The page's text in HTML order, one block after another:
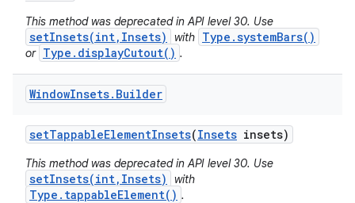
This method was deprecated in API level 30. Use
setInsets(int,Insets) with Type.systemBars()
or Type.displayCutout() .
WindowInsets. Builder
setTappableElementInsets(Insets insets)
This method was deprecated in API level 30. Use
setInsets(int,Insets) with
Type.tappableElement() .